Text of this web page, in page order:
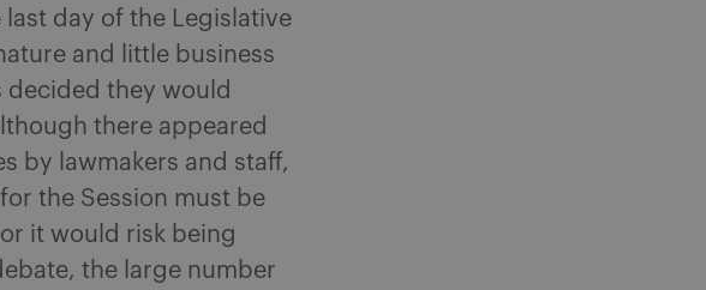
last day of the Legislative
and little business
decided they would
there appeared
by lawmakers and staff,
the Session must be
it would risk being
the large number